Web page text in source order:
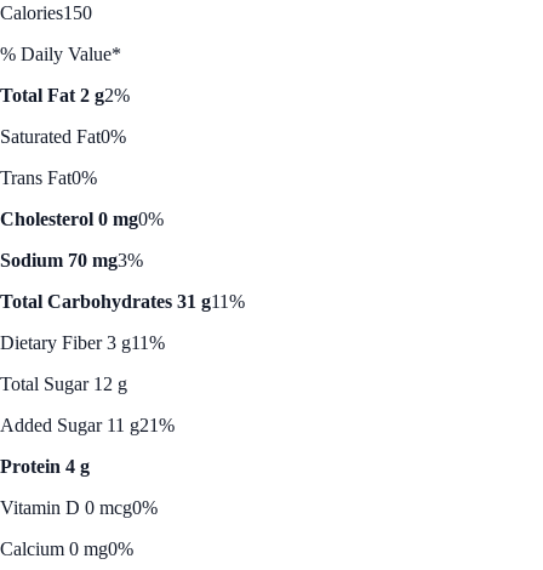
Calories150
% Daily Value*
Total Fat 2 g2%
Saturated Fat0%
Trans Fat0%
Cholesterol 0 mg0%
Sodium 70 mg3%
Total Carbohydrates 31 g11%
Dietary Fiber 3 g11%
Total Sugar 12 g
Added Sugar 11 g21%
Protein 4 g
Vitamin D 0 mcg0%
Calcium 0 mg0%